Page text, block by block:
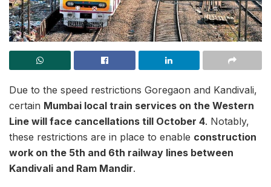
Due to the speed restrictions Goregaon and Kandivali,
certain Mumbai local train services on the Western
Line will face cancellations till October 4. Notably,
these restrictions are in place to enable construction
work on the 5th and 6th railway lines between
Kandivali and Ram Mandir.